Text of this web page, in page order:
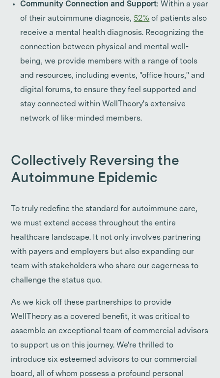
Community Connection and Support: Within a year
of their autoimmune diagnosis, 52% of patients also
receive a mental health diagnosis. Recognizing the
connection between physical and mental well-
being, we provide members with a range of tools
and resources, including events, "office hours," and
digital forums, to ensure they feel supported and
stay connected within WellTheory's extensive
network of like-minded members.
Collectively Reversing the
Autoimmune Epidemic
To truly redefine the standard for autoimmune care,
we must extend access throughout the entire
healthcare landscape. It not only involves partnering
with payers and employers but also expanding our
team with stakeholders who share our eagerness to
challenge the status quo.
As we kick off these partnerships to provide
WellTheory as a covered benefit, it was critical to
assemble an exceptional team of commercial advisors
to support us on this journey. We're thrilled to
introduce six esteemed advisors to our commercial
board, all of whom possess a profound personal